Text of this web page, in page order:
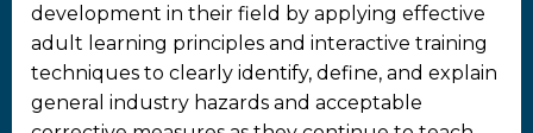
development in their field by applying effective
adult learning principles and interactive training
techniques to clearly identify, define, and explain
general industry hazards and acceptable